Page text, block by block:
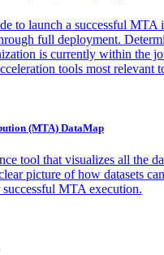
to launch a successful MTA
full deployment.
is currently within the
tools most relevant
(MTA) DataMap
tool that visualizes all the
picture of how datasets
MTA execution.